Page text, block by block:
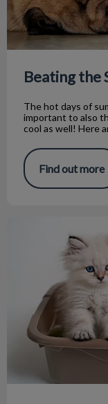
Beating the
The hot days of
important to also
cool as well! Here
Find out more